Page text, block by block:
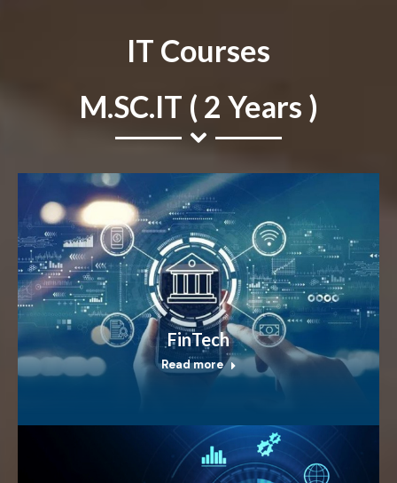
IT Courses
M.SC.IT ( 2 Years )
FinTech
Read more